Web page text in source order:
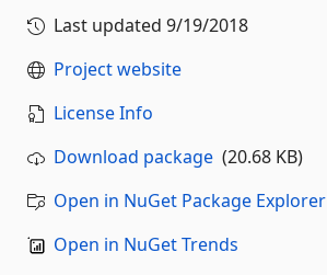
Last updated 9/19/2018
Project website
License Info
Download package (20.68 KB)
Open in NuGet Package Explorer
Open in NuGet Trends